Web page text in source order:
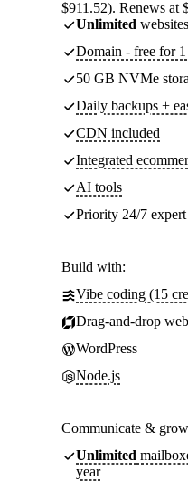
$911.52). Renews at
Unlimited websites
Domain - free for 1
50 GB NVMe
Daily backups +
CDN included
Integrated
AI tools
Priority 24/7
Build with:
Vibe coding (15
Drag-and-drop
WordPress
Node.js
Communicate &
Unlimited
year